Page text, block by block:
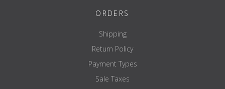
Functional Pull Trainer
ATX-FTS-7000
ORDERS
Shipping
Return Policy
Payment Types
Sale Taxes